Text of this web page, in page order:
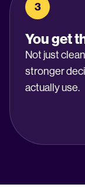
3
You get
Not just
stronger
actually use.